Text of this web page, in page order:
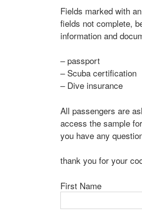
Fields marked with
fields not complete,
information and
– passport
– Scuba certification
– Dive insurance
All passengers are
access the sample
you have any
thank you for your
First Name